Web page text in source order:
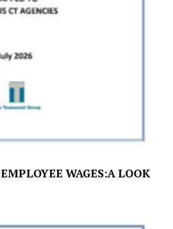
WAGES:A LOOK